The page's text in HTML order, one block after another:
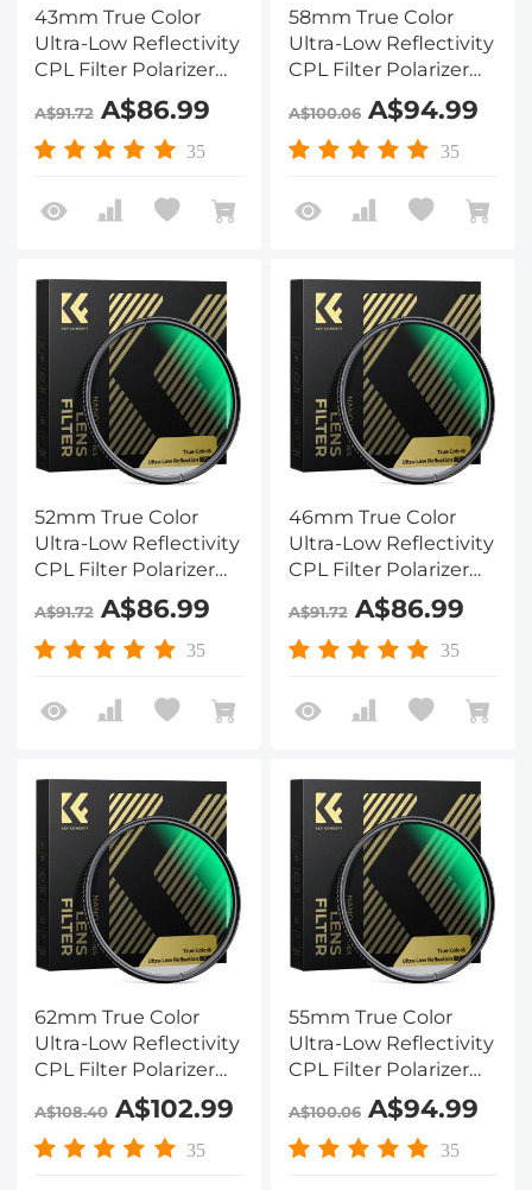
43mm True Color
Ultra-Low Reflectivity
CPL Filter Polarizer
Lens Filter Circular
Polarizing for Camera
Lenses with 28 Multi-
Series
A$91.72A$86.99
35
58mm True Color
Ultra-Low Reflectivity
CPL Filter Polarizer
Lens Filter Circular
Polarizing for Camera
Lenses with 28 Multi-
Series
A$100.06A$94.99
35
52mm True Color
Ultra-Low Reflectivity
CPL Filter Polarizer
Lens Filter Circular
Polarizing for Camera
Lenses with 28 Multi-
Series
A$91.72A$86.99
35
46mm True Color
Ultra-Low Reflectivity
CPL Filter Polarizer
Lens Filter Circular
Polarizing for Camera
Lenses with 28 Multi-
Series
A$91.72A$86.99
35
62mm True Color
Ultra-Low Reflectivity
CPL Filter Polarizer
Lens Filter Circular
Polarizing for Camera
Lenses with 28 Multi-
A$108.40A$102.99
35
55mm True Color
Ultra-Low Reflectivity
CPL Filter Polarizer
Lens Filter Circular
Polarizing for Camera
Lenses with 28 Multi-
A$100.06A$94.99
35